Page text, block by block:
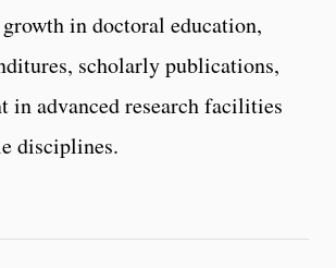
in doctoral education,
scholarly publications,
in advanced research facilities
disciplines.